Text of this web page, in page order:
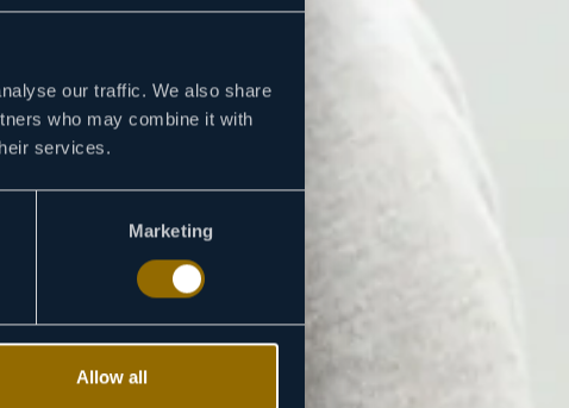
our traffic. We also share
who may combine it with
services.
Marketing
Allow all